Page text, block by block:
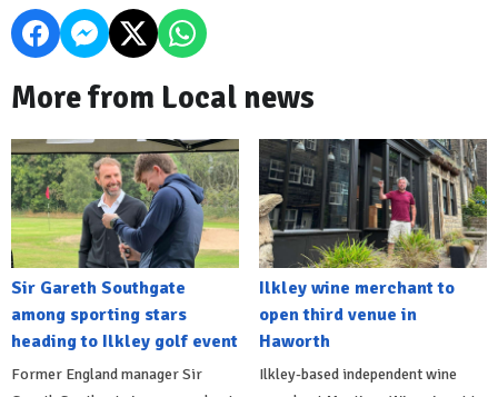
More from Local news
Sir Gareth Southgate
among sporting stars
heading to Ilkley golf event
Former England manager Sir
Ilkley wine merchant to
open third venue in
Haworth
Ilkley-based independent wine